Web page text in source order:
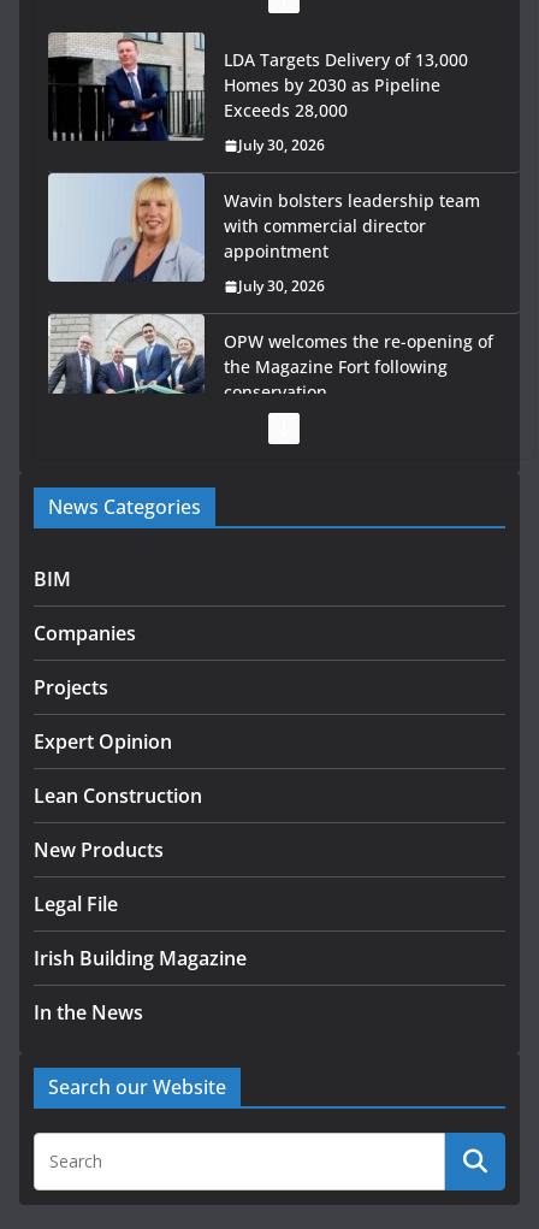
LDA Targets Delivery of 13,000
Homes by 2030 as Pipeline
Exceeds 28,000
July 30, 2026
Wavin bolsters leadership team
with commercial director
appointment
July 30, 2026
OPW welcomes the re-opening of
the Magazine Fort following
conservation
Government launches €175m rural water investment
programme
infrastructure projects
July 24, 2026
k-Rend – Colour choices bring
August 5, 2026
News Categories
BIM
Companies
Projects
Expert Opinion
Lean Construction
New Products
Legal File
Irish Building Magazine
In the News
Search our Website